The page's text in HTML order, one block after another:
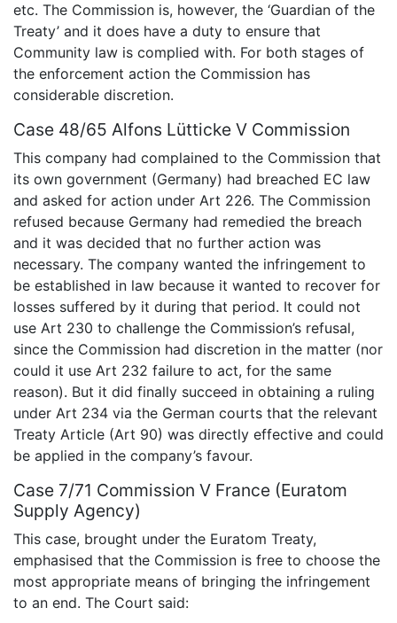
etc. The Commission is, however, the ‘Guardian of the
Treaty’ and it does have a duty to ensure that
Community law is complied with. For both stages of
the enforcement action the Commission has
considerable discretion.
Case 48/65 Alfons Lütticke V Commission
This company had complained to the Commission that
its own government (Germany) had breached EC law
and asked for action under Art 226. The Commission
refused because Germany had remedied the breach
and it was decided that no further action was
necessary. The company wanted the infringement to
be established in law because it wanted to recover for
losses suffered by it during that period. It could not
use Art 230 to challenge the Commission’s refusal,
since the Commission had discretion in the matter (nor
could it use Art 232 failure to act, for the same
reason). But it did finally succeed in obtaining a ruling
under Art 234 via the German courts that the relevant
Treaty Article (Art 90) was directly effective and could
be applied in the company’s favour.
Case 7/71 Commission V France (Euratom
Supply Agency)
This case, brought under the Euratom Treaty,
emphasised that the Commission is free to choose the
most appropriate means of bringing the infringement
to an end. The Court said: